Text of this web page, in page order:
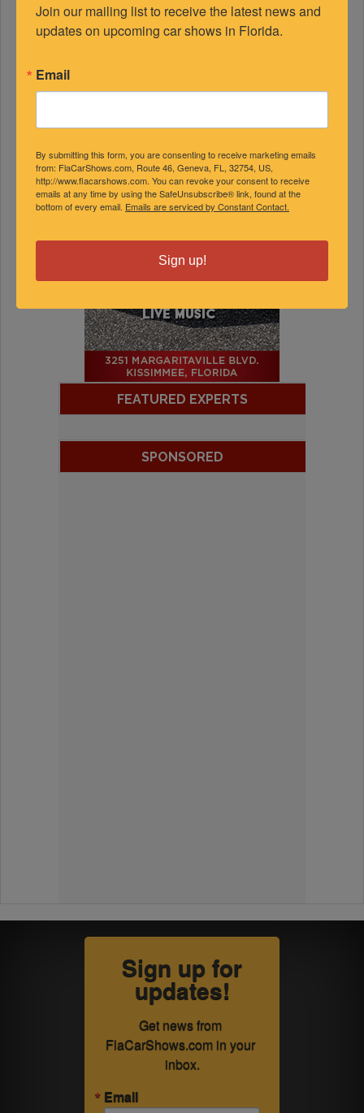
FEATURED EXPERTS
SPONSORED
Sign up for
updates!
Get news from
FlaCarShows.com in your
inbox.
Email
Join our mailing list to receive the latest news and
updates on upcoming car shows in Florida.
Email
By submitting this form, you are consenting to receive marketing emails
from: FlaCarShows.com, Route 46, Geneva, FL, 32754, US,
http://www.flacarshows.com. You can revoke your consent to receive
emails at any time by using the SafeUnsubscribe® link, found at the
bottom of every email. Emails are serviced by Constant Contact.
Sign up!